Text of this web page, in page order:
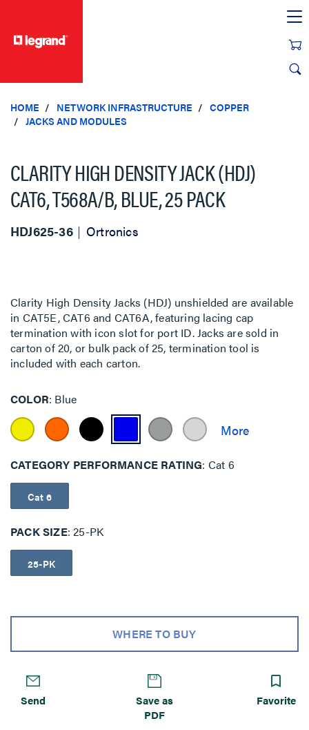
HOME NETWORK INFRASTRUCTURE
COPPER
JACKS AND MODULES
CLARITY HIGH DENSITY JACK (HDJ)
CAT6, T568A/B, BLUE, 25 PACK
HDJ625-36 Ortronics
Clarity High Density Jacks (HDJ) unshielded are available
in CAT5E, CAT6 and CAT6A, featuring lacing cap
termination with icon slot for port ID. Jacks are sold in
carton of 20, or bulk pack of 25, termination tool is
included with each carton.
COLOR Blue
CATEGORY PERFORMANCE RATING Cat 6
Cat 6
PACK SIZE 25-PK
25-PK
WHERE TO BUY
Send
Save as
PDF
Favorite